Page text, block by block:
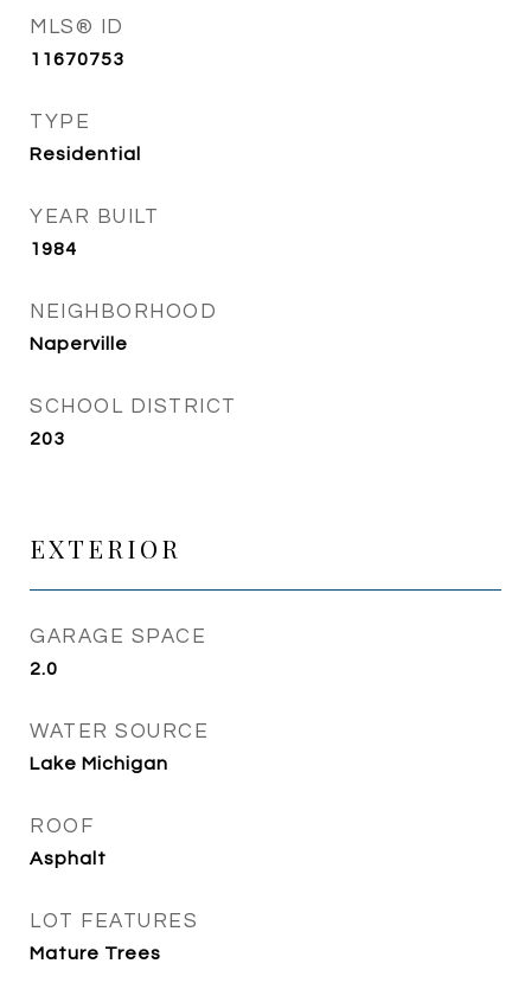
MLS® ID
11670753
TYPE
Residential
YEAR BUILT
1984
NEIGHBORHOOD
Naperville
SCHOOL DISTRICT
203
EXTERIOR
GARAGE SPACE
2.0
WATER SOURCE
Lake Michigan
ROOF
Asphalt
LOT FEATURES
Mature Trees